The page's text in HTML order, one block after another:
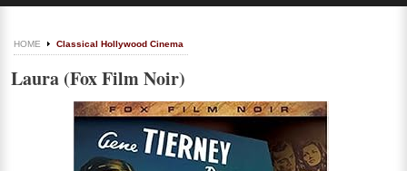
HOME Classical Hollywood Cinema
Laura (Fox Film Noir)